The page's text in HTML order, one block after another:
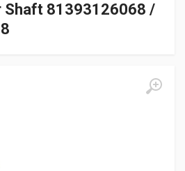
Shaft 81393126068 /